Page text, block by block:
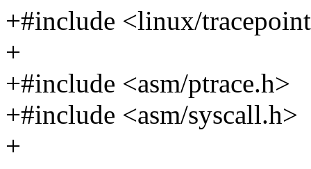
+#include <linux/
+
+#include <asm/ptrace.h>
+#include <asm/syscall.h>
+